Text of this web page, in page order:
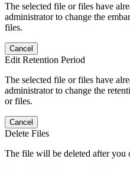
The selected file or files have
administrator to change the
files.
Cancel
Edit Retention Period
The selected file or files have
administrator to change the
or files.
Cancel
Delete Files
The file will be deleted after you